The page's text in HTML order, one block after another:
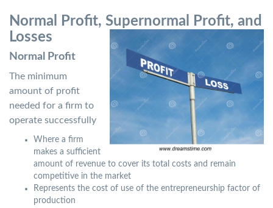
Normal Profit, Supernormal Profit, and
Losses
Normal Profit
The minimum
amount of profit
needed for a firm to
operate successfully
Where a firm
makes a sufficient
amount of revenue to cover its total costs and remain
competitive in the market
Represents the cost of use of the entrepreneurship factor of
production